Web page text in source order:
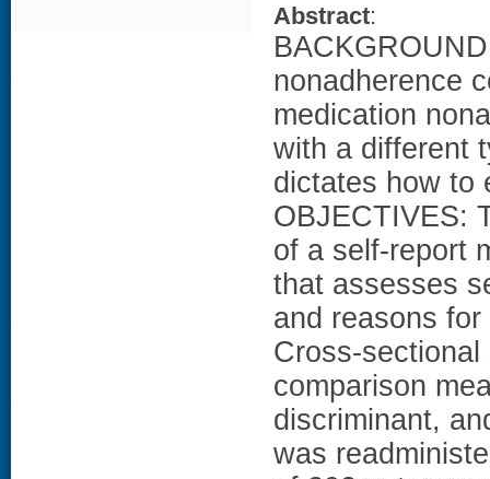
Abstract:
nonadherence
medication
with a different
dictates how to
OBJECTIVES:
of a self-report
that assesses
and reasons
Cross-
comparison
discriminant,
was